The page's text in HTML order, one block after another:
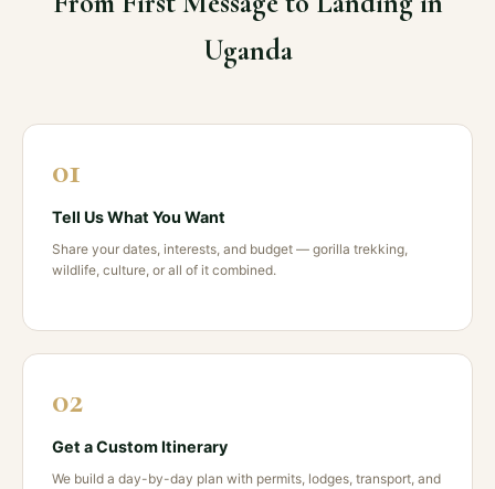
Uganda
01
Tell Us What You Want
Share your dates, interests, and budget — gorilla trekking,
wildlife, culture, or all of it combined.
02
Get a Custom Itinerary
We build a day-by-day plan with permits, lodges, transport, and